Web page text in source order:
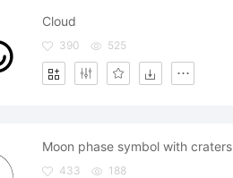
Cloud
390 525
Moon phase symbol with craters
433 188